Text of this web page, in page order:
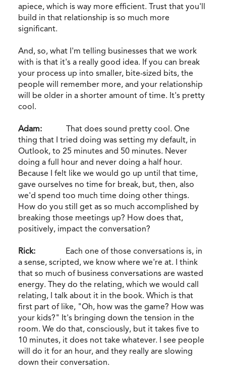
apiece, which is way more efficient. Trust that you'll
build in that relationship is so much more
significant.
And, so, what I'm telling businesses that we work
with is that it's a really good idea. If you can break
your process up into smaller, bite-sized bits, the
people will remember more, and your relationship
will be older in a shorter amount of time. It's pretty
cool.
Adam: That does sound pretty cool. One
thing that I tried doing was setting my default, in
Outlook, to 25 minutes and 50 minutes. Never
doing a full hour and never doing a half hour.
Because I felt like we would go up until that time,
gave ourselves no time for break, but, then, also
we'd spend too much time doing other things.
How do you still get as so much accomplished by
breaking those meetings up? How does that,
positively, impact the conversation?
Rick: Each one of those conversations is, in
a sense, scripted, we know where we're at. I think
that so much of business conversations are wasted
energy. They do the relating, which we would call
relating, I talk about it in the book. Which is that
first part of like, "Oh, how was the game? How was
your kids?" It's bringing down the tension in the
room. We do that, consciously, but it takes five to
10 minutes, it does not take whatever. I see people
will do it for an hour, and they really are slowing
down their conversation.